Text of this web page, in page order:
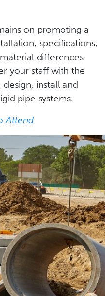
on promoting a
specifications,
differences
your staff with the
install and
pipe systems.
Attend